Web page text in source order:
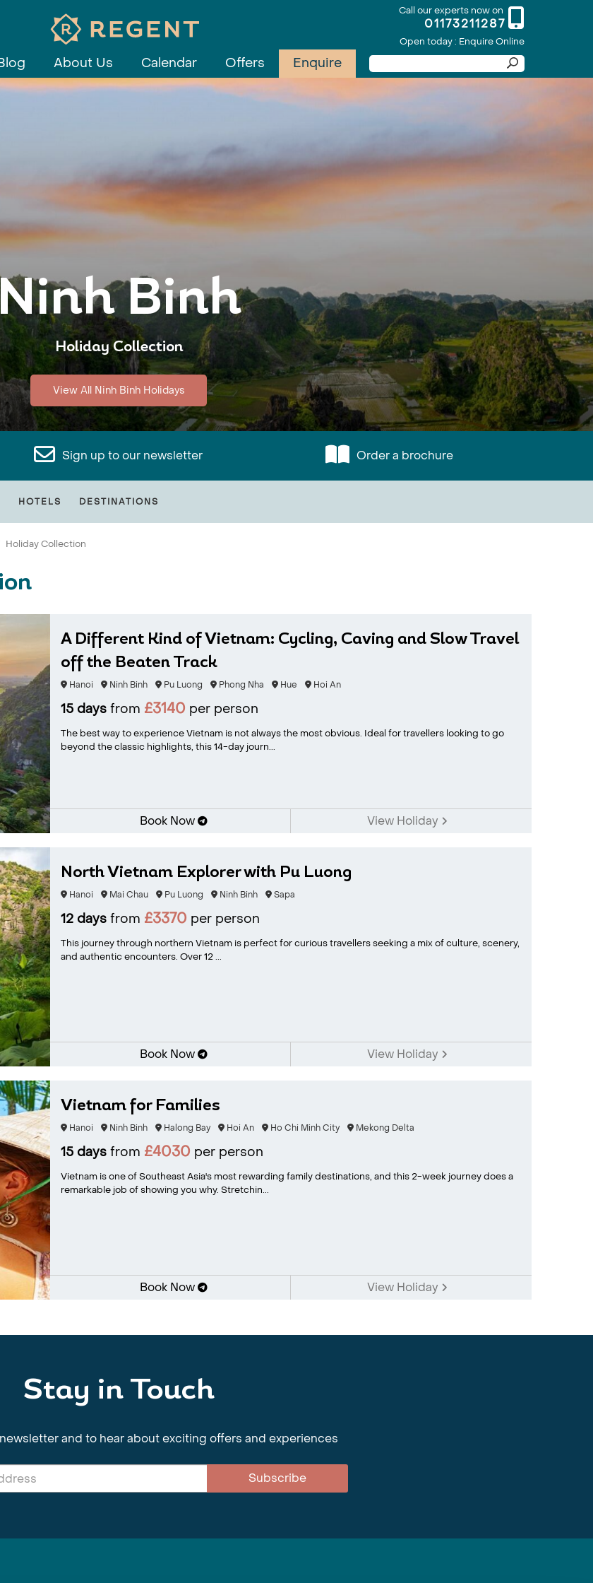
Call our experts now on
01173211287
Open today : Enquire Online
About Us Calendar Offers Enquire
Binh
Holiday Collection
View All Ninh Binh Holidays
Sign up to our newsletter Order a brochure
HOTELS DESTINATIONS
Holiday Collection
A Different Kind of Vietnam: Cycling, Caving and Slow Travel
off the Beaten Track
Hanoi Ninh Binh Pu Luong Phong Nha Hue Hoi An
15 daysfrom £3140 per person
The best way to experience Vietnam is not always the most obvious. Ideal for travellers looking to go
beyond the classic highlights, this 14-day journ...
Book Now View Holiday
North Vietnam Explorer with Pu Luong
Hanoi Mai Chau Pu Luong Ninh Binh Sapa
12 daysfrom £3370 per person
This journey through northern Vietnam is perfect for curious travellers seeking a mix of culture, scenery,
and authentic encounters. Over 12 ...
Book Now View Holiday
Vietnam for Families
Hanoi Ninh Binh Halong Bay Hoi An Ho Chi Minh City Mekong Delta
15 daysfrom £4030 per person
Vietnam is one of Southeast Asia's most rewarding family destinations, and this 2-week journey does a
remarkable job of showing you why. Stretchin...
Book Now View Holiday
Stay in Touch
and to hear about exciting offers and experiences
Subscribe